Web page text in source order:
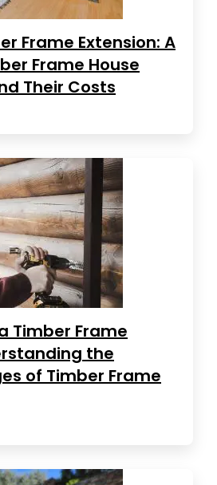
Frame Extension: A
Frame House
Their Costs
Timber Frame
the
of Timber Frame